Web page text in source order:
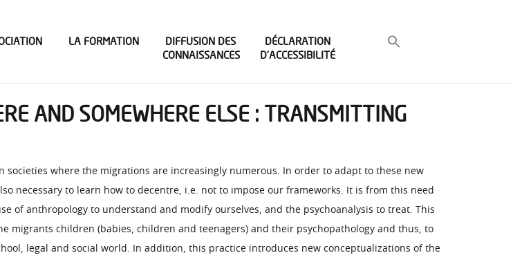
LA FORMATION
DIFFUSION DES
CONNAISSANCES
DÉCLARATION
D’ACCESSIBILITÉ
AND SOMEWHERE ELSE : TRANSMITTING
where the migrations are increasingly numerous. In order to adapt to these new
necessary to learn how to decentre, i.e. not to impose our frameworks. It is from this need
of anthropology to understand and modify ourselves, and the psychoanalysis to treat. This
migrants children (babies, children and teenagers) and their psychopathology and thus, to
legal and social world. In addition, this practice introduces new conceptualizations of the